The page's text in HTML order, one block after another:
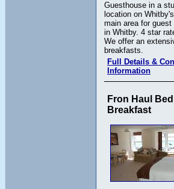
Guesthouse in a
location on
main area for
in Whitby. 4 star
We offer an
breakfasts.
Full Details &
Information
Fron Haul
Breakfast